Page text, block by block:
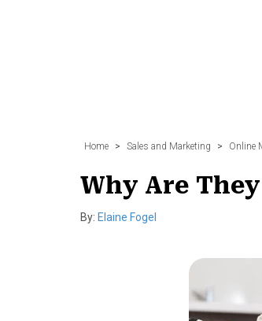
Home > Sales and Marketing > Online
Why Are
By: Elaine Fogel